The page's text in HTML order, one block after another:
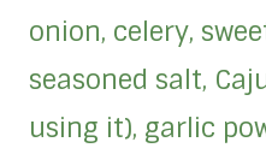
onion, celery,
seasoned salt,
using it), garlic